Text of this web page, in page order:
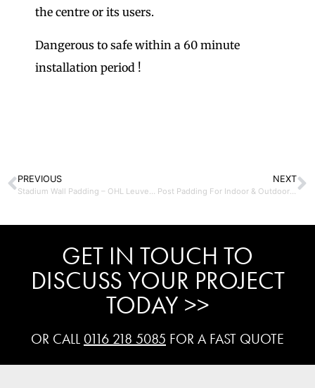
the centre or its users.
Dangerous to safe within a 60 minute
installation period !
PREVIOUS
Stadium Wall Padding – OHL Leuven Belgium
NEXT
Post Padding For Indoor & Outdoor Use
GET IN TOUCH TO
DISCUSS YOUR PROJECT
TODAY >>
OR CALL 0116 218 5085 FOR A FAST QUOTE